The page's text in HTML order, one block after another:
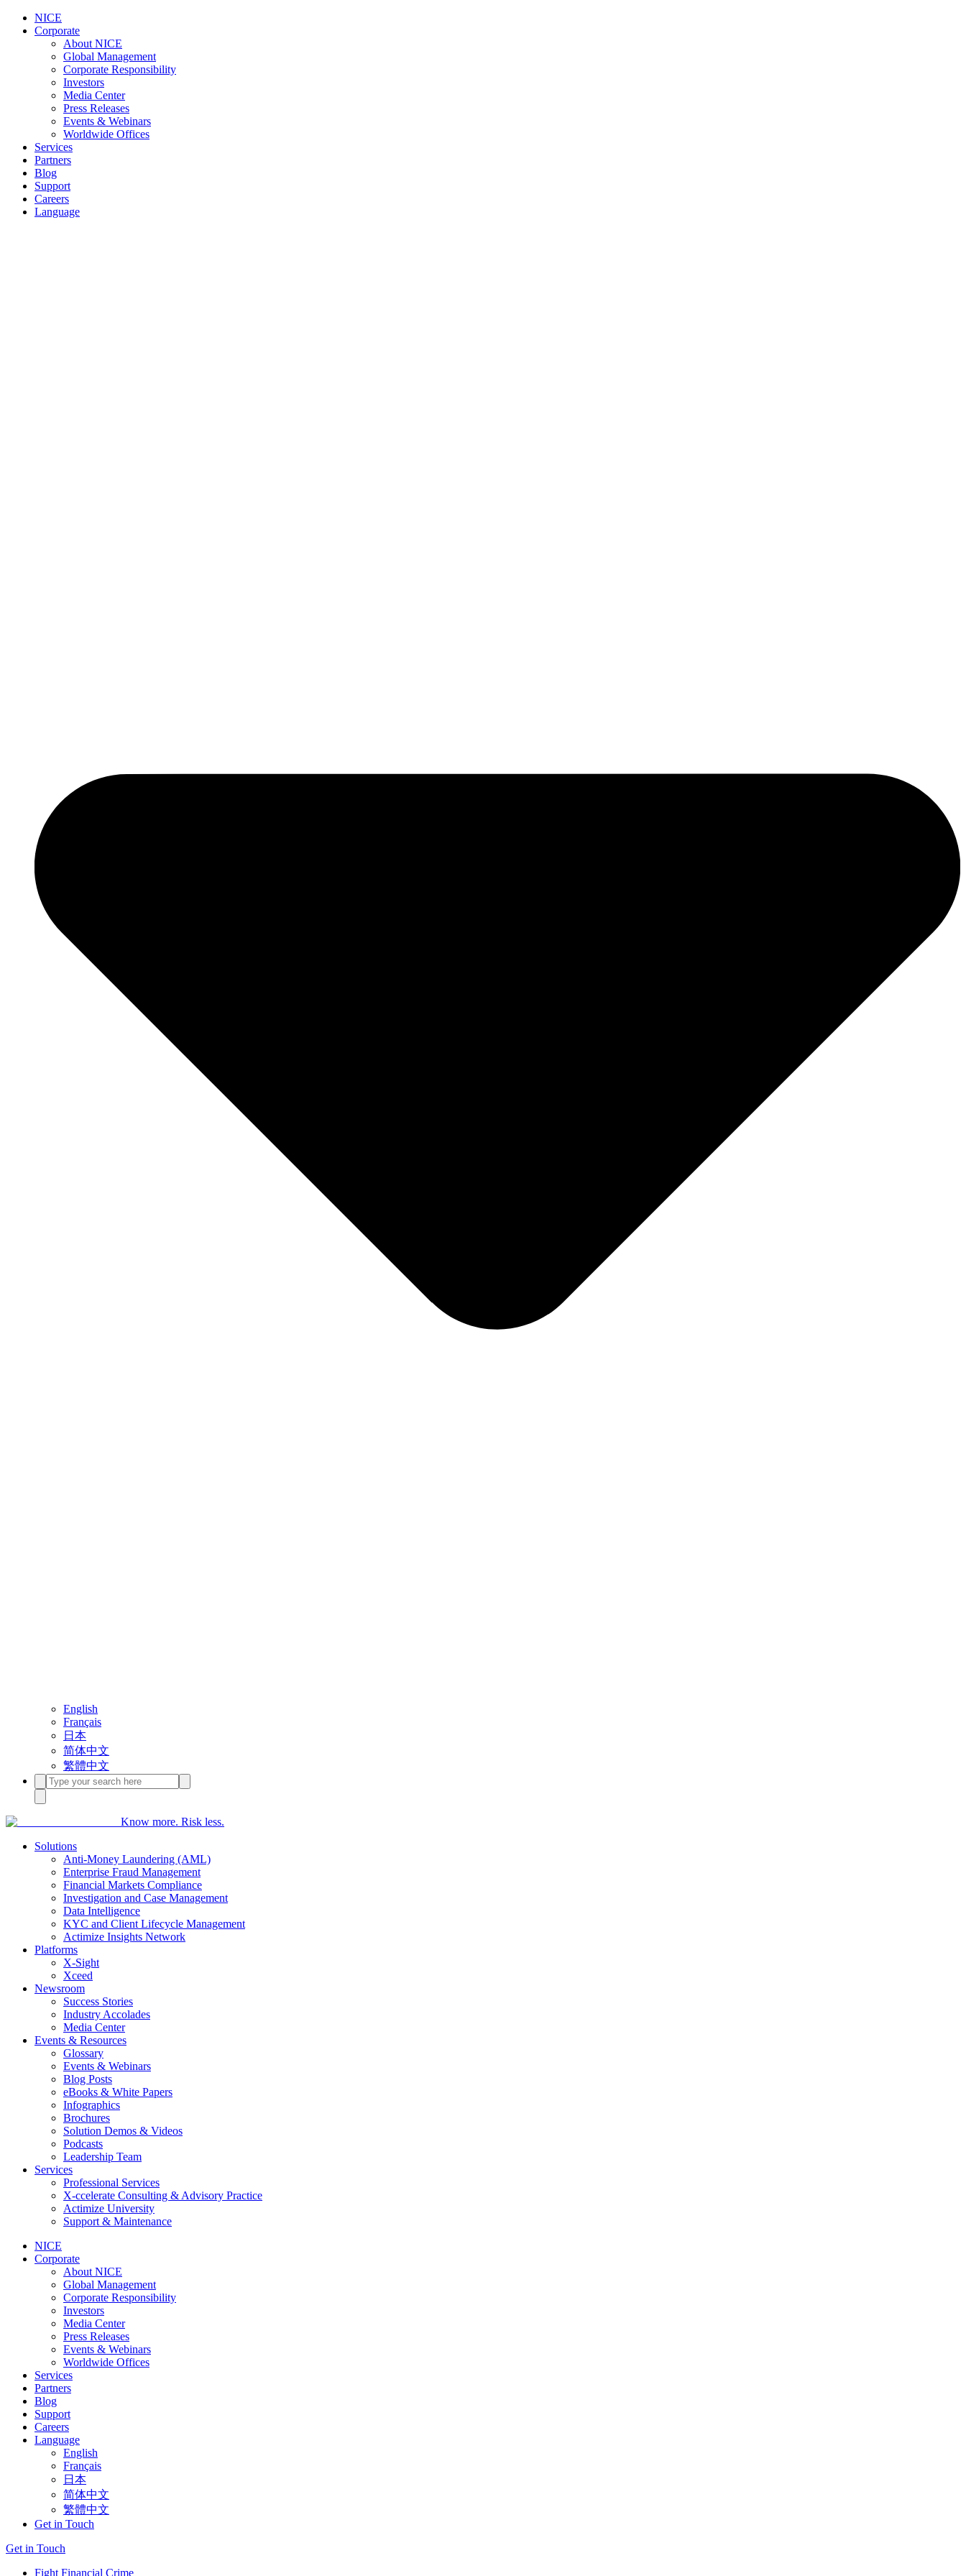
NICE
Corporate
About NICE
Global Management
Corporate Responsibility
Investors
Media Center
Press Releases
Events & Webinars
Worldwide Offices
Services
Partners
Blog
Support
Careers
Language
English
Français
日本
简体中文
繁體中文
Know more. Risk less.
Solutions
Anti-Money Laundering (AML)
Enterprise Fraud Management
Financial Markets Compliance
Investigation and Case Management
Data Intelligence
KYC and Client Lifecycle Management
Actimize Insights Network
Platforms
X-Sight
Xceed
Newsroom
Success Stories
Industry Accolades
Media Center
Events & Resources
Glossary
Events & Webinars
Blog Posts
eBooks & White Papers
Infographics
Brochures
Solution Demos & Videos
Podcasts
Leadership Team
Services
Professional Services
X-ccelerate Consulting & Advisory Practice
Actimize University
Support & Maintenance
NICE
Corporate
About NICE
Global Management
Corporate Responsibility
Investors
Media Center
Press Releases
Events & Webinars
Worldwide Offices
Services
Partners
Blog
Support
Careers
Language
English
Français
日本
简体中文
繁體中文
Get in Touch
Get in Touch
Fight Financial Crime